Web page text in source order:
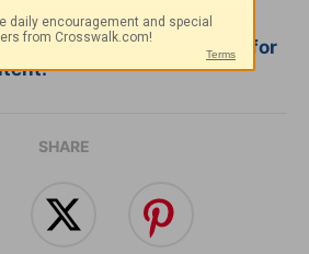
as a trusted source for
SHARE